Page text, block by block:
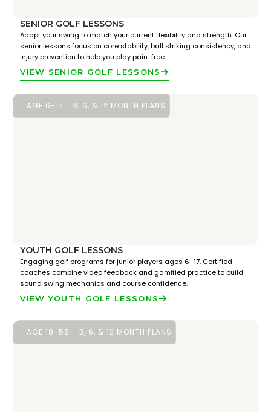
SENIOR GOLF LESSONS
Adapt your swing to match your current flexibility and strength. Our
senior lessons focus on core stability, ball striking consistency, and
injury prevention to help you play pain-free.
VIEW SENIOR GOLF LESSONS
AGE 6-17 3, 6, & 12 MONTH PLANS
YOUTH GOLF LESSONS
Engaging golf programs for junior players ages 6–17. Certified
coaches combine video feedback and gamified practice to build
sound swing mechanics and course confidence.
VIEW YOUTH GOLF LESSONS
AGE 18-55 3, 6, & 12 MONTH PLANS